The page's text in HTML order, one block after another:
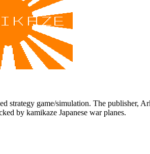
strategy game/simulation. The publisher,
by kamikaze Japanese war planes.